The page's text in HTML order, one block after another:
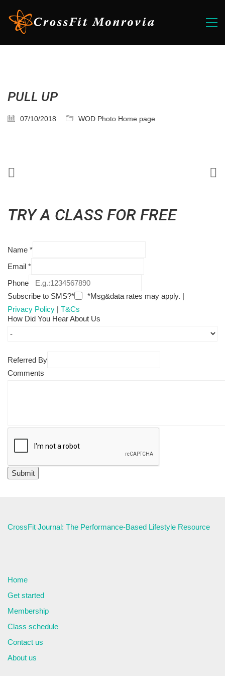
PULL UP
07/10/2018 WOD Photo Home page
TRY A CLASS FOR FREE
Name *
Email *
Phone
Subscribe to SMS?*
*Msg&data rates may apply. |
Privacy Policy | T&Cs
How Did You Hear About Us
Referred By
Comments
CrossFit Journal: The Performance-Based Lifestyle Resource
Home
Get started
Membership
Class schedule
Contact us
About us